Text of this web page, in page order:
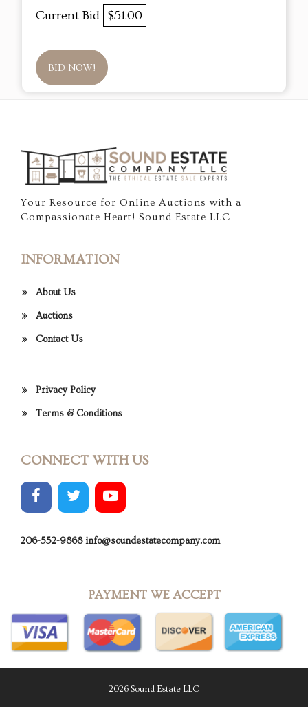
Current Bid $51.00
BID NOW!
Your Resource for Online Auctions with a
Compassionate Heart! Sound Estate LLC
INFORMATION
About Us
Auctions
Contact Us
Privacy Policy
Terms & Conditions
CONNECT WITH US
206-552-9868 info@soundestatecompany.com
PAYMENT WE ACCEPT
2026 Sound Estate LLC